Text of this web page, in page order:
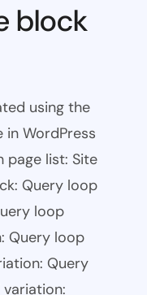
block
using the
WordPress
page list: Site
Query loop
loop
Query loop
Query
variation: